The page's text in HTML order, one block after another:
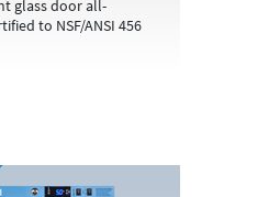
glass door all-
to NSF/ANSI 456